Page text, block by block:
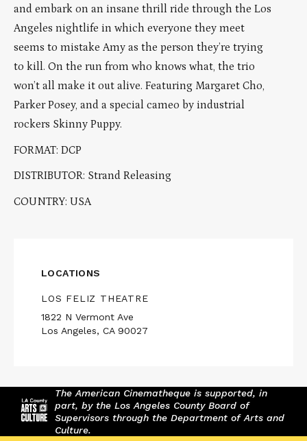
and embark on an insane thrill ride through the Los
Angeles nightlife in which everyone they meet
seems to mistake Amy as the person they’re trying
to kill. On the run from who knows what, the trio
won’t all make it out alive. Featuring Margaret Cho,
Parker Posey, and a special cameo by industrial
rockers Skinny Puppy.
FORMAT: DCP
DISTRIBUTOR: Strand Releasing
COUNTRY: USA
LOCATIONS
LOS FELIZ THEATRE
1822 N Vermont Ave
Los Angeles, CA 90027
The American Cinematheque is supported, in
part, by the Los Angeles County Board of
Supervisors through the Department of Arts and
Culture.